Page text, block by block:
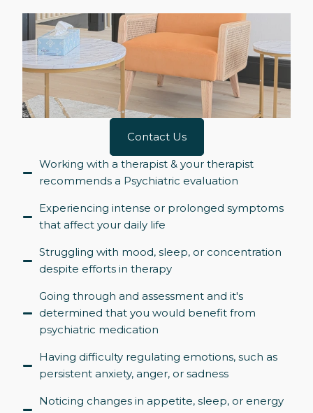
Working with a therapist & your therapist
recommends a Psychiatric evaluation
Experiencing intense or prolonged symptoms
that affect your daily life
Struggling with mood, sleep, or concentration
despite efforts in therapy
Going through and assessment and it's
determined that you would benefit from
psychiatric medication
Having difficulty regulating emotions, such as
persistent anxiety, anger, or sadness
Noticing changes in appetite, sleep, or energy
Contact Us